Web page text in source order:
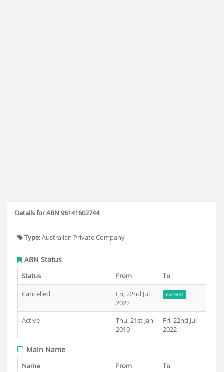
Details for ABN 96141602744
Type:Australian Private Company
ABN Status
Status From
To
Cancelled
Fri, 22nd Jul
2022
current
Active
Thu, 21st Jan
2010
Fri, 22nd Jul
2022
Main Name
Name From
To